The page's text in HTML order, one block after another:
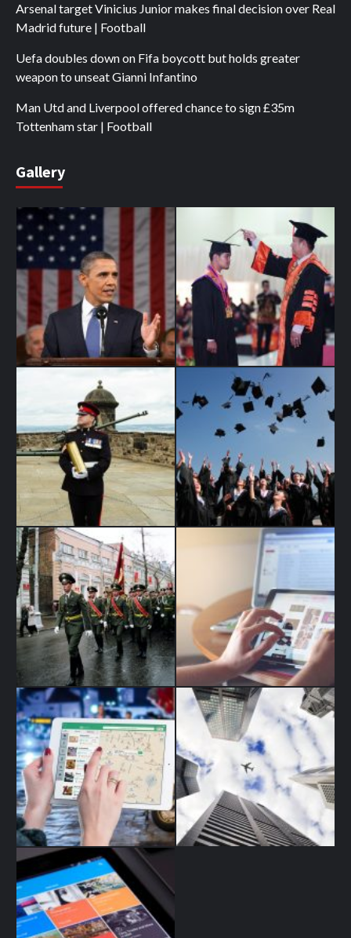
Arsenal target Vinicius Junior makes final decision over Real
Madrid future | Football
Uefa doubles down on Fifa boycott but holds greater
weapon to unseat Gianni Infantino
Man Utd and Liverpool offered chance to sign £35m
Tottenham star | Football
Gallery